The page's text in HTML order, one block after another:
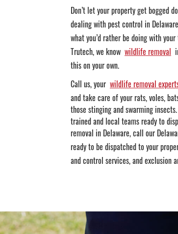
Don’t let your property get bogged
dealing with pest control in
what you’d rather be doing with
Trutech, we know wildlife removal
this on your own.
Call us, your wildlife removal
and take care of your rats, voles,
those stinging and swarming
trained and local teams ready to
removal in Delaware, call our
ready to be dispatched to your
and control services, and exclusion